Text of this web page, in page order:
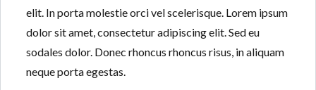
Log in
Don't have an account?Sign Up
elit. In porta molestie orci vel scelerisque. Lorem ipsum
dolor sit amet, consectetur adipiscing elit. Sed eu
sodales dolor. Donec rhoncus rhoncus risus, in aliquam
neque porta egestas.
Log in
Don't have an account?Sign Up